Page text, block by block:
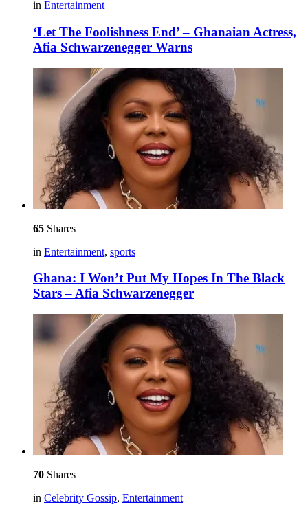
in Entertainment
‘Let The Foolishness End’ – Ghanaian Actress,
Afia Schwarzenegger Warns
65 Shares
in Entertainment, sports
Ghana: I Won’t Put My Hopes In The Black
Stars – Afia Schwarzenegger
70 Shares
in Celebrity Gossip, Entertainment